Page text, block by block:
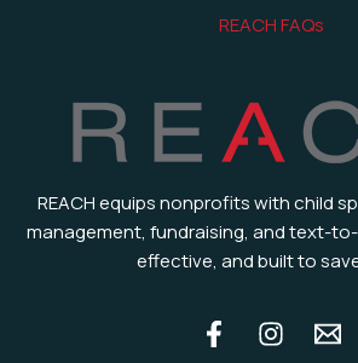
REACH FAQs
REACH equips nonprofits with child
management, fundraising, and text-
effective, and built to